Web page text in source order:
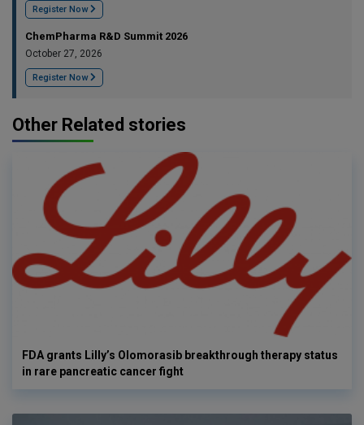
Register Now
ChemPharma R&D Summit 2026
October 27, 2026
Register Now
Other Related stories
FDA grants Lilly’s Olomorasib breakthrough therapy status
in rare pancreatic cancer fight